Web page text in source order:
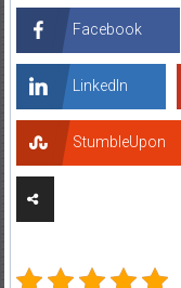
Facebook
LinkedIn
StumbleUpon